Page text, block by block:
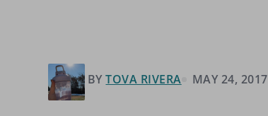
BY TOVA RIVERA MAY 24, 2017